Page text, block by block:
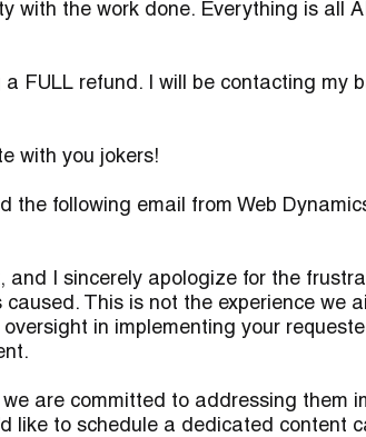
with the work done. Everything is all
FULL refund. I will be contacting my
with you jokers!
the following email from Web
and I sincerely apologize for the
This is not the experience we
in implementing your
are committed to addressing them
like to schedule a dedicated content